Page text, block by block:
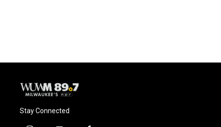
Stay Connected